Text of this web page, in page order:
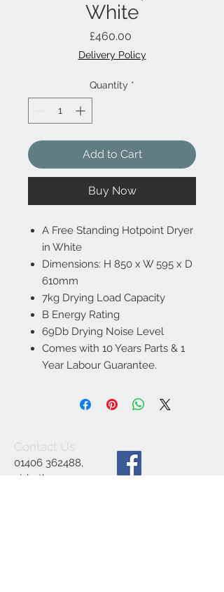
White
£460.00Price
Delivery Policy
Quantity *
Add to Cart
Buy Now
A Free Standing Hotpoint Dryer
in White
Dimensions: H 850 x W 595 x D
610mm
7kg Drying Load Capacity
B Energy Rating
69Db Drying Noise Level
Comes with 10 Years Parts & 1
Year Labour Guarantee.
Contact Us
01406 362488,
ajsbathrooms44@ya